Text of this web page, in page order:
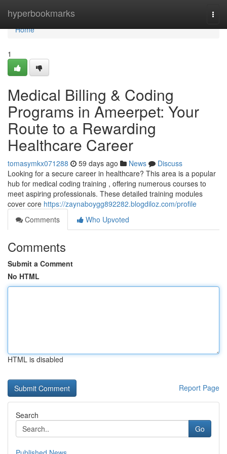
hyperbookmarks
Home
Home
1
Medical Billing & Coding
Programs in Ameerpet: Your
Route to a Rewarding
Healthcare Career
tomasymkx071288 59 days ago News
Discuss
Looking for a secure career in healthcare? This area is a popular
hub for medical coding training , offering numerous courses to
meet aspiring professionals. These detailed training modules
cover core https://zaynaboygg892282.blogdiloz.com/profile
Comments
Who Upvoted
Comments
Submit a Comment
No HTML
HTML is disabled
Report Page
Search
Go